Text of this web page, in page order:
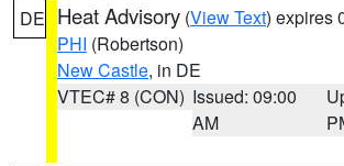
DE Heat Advisory (View Text) expires
PHI (Robertson)
New Castle, in DE
VTEC# 8 (CON) Issued: 09:00
AM